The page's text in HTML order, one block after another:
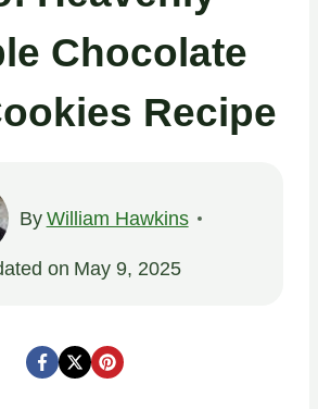
Chocolate
Recipe
By William Hawkins
on May 9, 2025